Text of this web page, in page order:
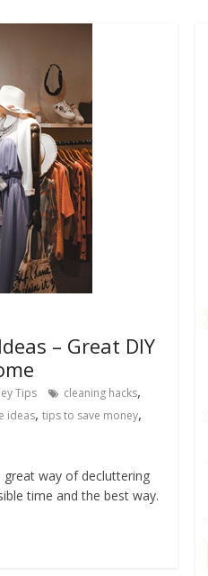
– Great DIY
Tips cleaning hacks,
ideas, tips to save money,
great way of decluttering
time and the best way.